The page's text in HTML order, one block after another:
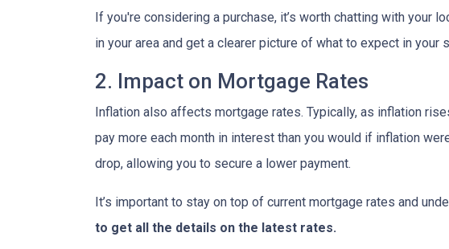
If you're considering a purchase, it’s worth chatting with
in your area and get a clearer picture of what to expect in your
2. Impact on Mortgage Rates
Inflation also affects mortgage rates. Typically, as inflation
pay more each month in interest than you would if inflation
drop, allowing you to secure a lower payment.
It’s important to stay on top of current mortgage rates and
to get all the details on the latest rates.